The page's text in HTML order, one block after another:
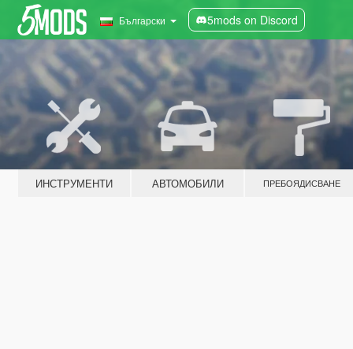
Български 5mods on Discord
ИНСТРУМЕНТИ АВТОМОБИЛИ ПРЕБОЯДИСВАНЕ